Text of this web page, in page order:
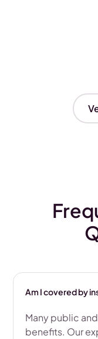
Am I covered by
Many public
benefits. Our